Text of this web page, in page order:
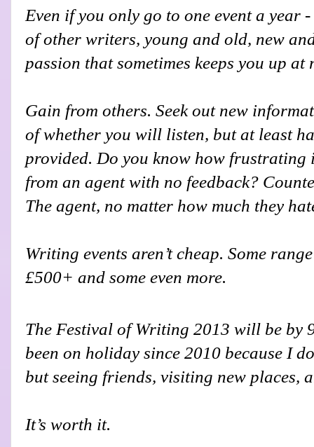
Even if you only go to one event a
of other writers, young and old, new
passion that sometimes keeps you up at
Gain from others. Seek out new
of whether you will listen, but at least
provided. Do you know how frustrating
from an agent with no feedback?
The agent, no matter how much they
Writing events aren’t cheap. Some
£500+ and some even more.
The Festival of Writing 2013 will be by
been on holiday since 2010 because I
but seeing friends, visiting new places,
It’s worth it.